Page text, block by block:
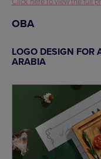
OBA
LOGO DESIGN FOR
ARABIA